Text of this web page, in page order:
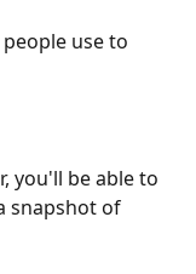
use to
you'll be able to
snapshot of